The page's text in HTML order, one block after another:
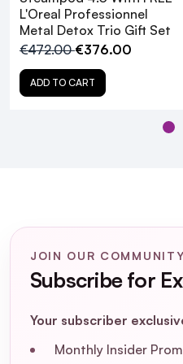
L'Oreal Professionnel
Metal Detox Trio Gift Set
€472.00€376.00
ADD TO CART
JOIN OUR
Subscribe for
Your subscriber
Monthly Insider